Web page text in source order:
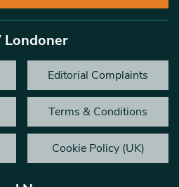
Londoner
Editorial Complaints
Terms & Conditions
Cookie Policy (UK)